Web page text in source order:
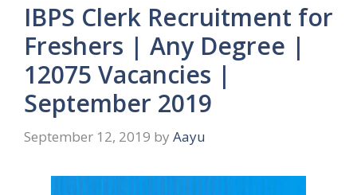
IBPS Clerk Recruitment for
Freshers | Any Degree |
12075 Vacancies |
September 2019
September 12, 2019 by Aayu